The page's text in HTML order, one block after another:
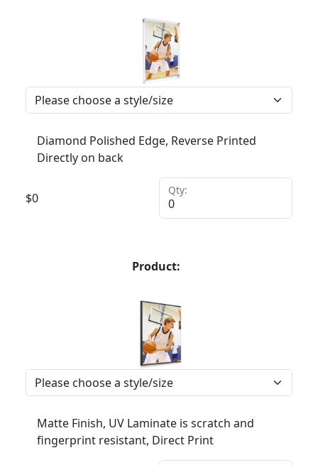
Diamond Polished Edge, Reverse Printed
Directly on back
$0
Qty:
Product:
Matte Finish, UV Laminate is scratch and
fingerprint resistant, Direct Print